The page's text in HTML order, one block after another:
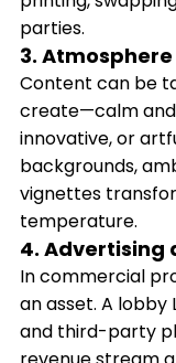
parties.
3.
Content can be
create—calm
innovative, or
backgrounds,
vignettes
temperature.
4. Advertising
In commercial
an asset. A lobby
and third-party